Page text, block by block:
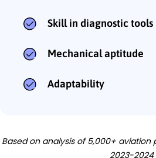
Skill in diagnostic tools
Mechanical aptitude
Adaptability
Based on analysis of 5,000+ aviation
2023-2024